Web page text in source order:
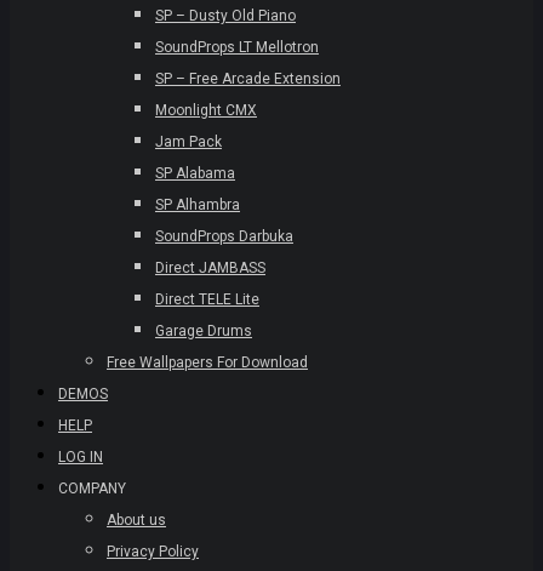
SP – Dusty Old Piano
SoundProps LT Mellotron
SP – Free Arcade Extension
Moonlight CMX
Jam Pack
SP Alabama
SP Alhambra
SoundProps Darbuka
Direct JAMBASS
Direct TELE Lite
Garage Drums
Free Wallpapers For Download
DEMOS
HELP
LOG IN
COMPANY
About us
Privacy Policy